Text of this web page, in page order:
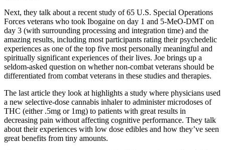
Next, they talk about a recent study of 65 U.S. Special Operations
Forces veterans who took Ibogaine on day 1 and 5-MeO-DMT on
day 3 (with surrounding processing and integration time) and the
amazing results, including most participants rating their psychedelic
experiences as one of the top five most personally meaningful and
spiritually significant experiences of their lives. Joe brings up a
seldom-asked question on whether non-combat veterans should be
differentiated from combat veterans in these studies and therapies.
The last article they look at highlights a study where physicians used
a new selective‐dose cannabis inhaler to administer microdoses of
THC (either .5mg or 1mg) to patients with great results in
decreasing pain without affecting cognitive performance. They talk
about their experiences with low dose edibles and how they’ve seen
great benefits from tiny amounts.